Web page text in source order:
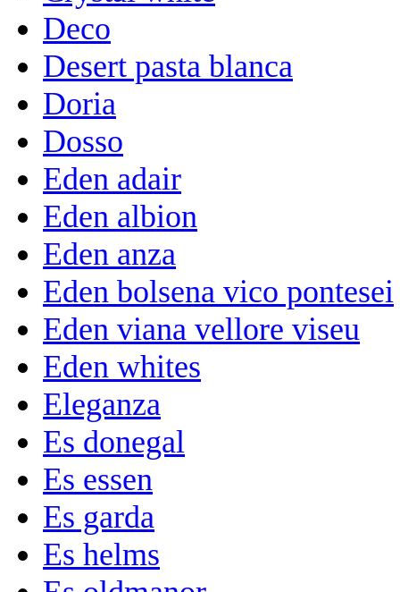
Deco
Desert pasta blanca
Doria
Dosso
Eden adair
Eden albion
Eden anza
Eden bolsena vico pontesei
Eden viana vellore viseu
Eden whites
Eleganza
Es donegal
Es essen
Es garda
Es helms